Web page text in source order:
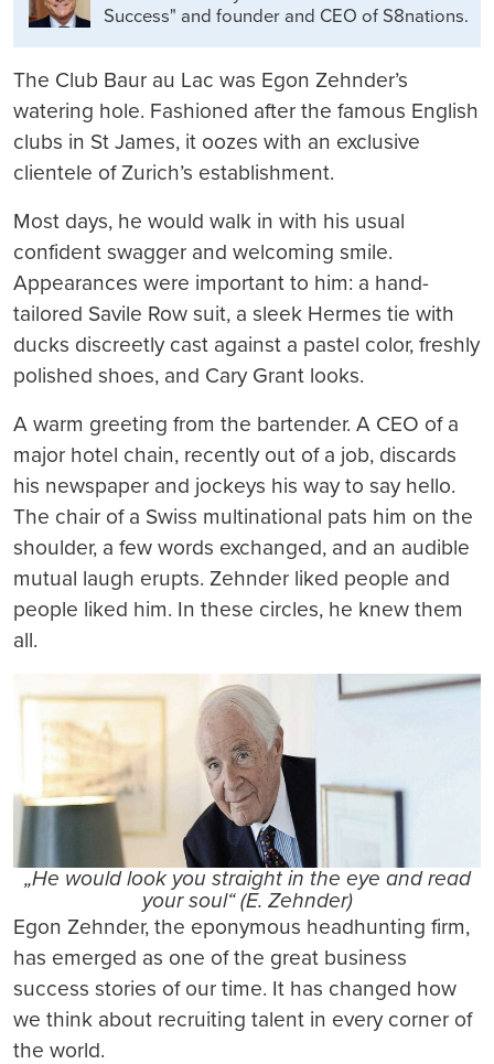
Success" and founder and CEO of S8nations.
The Club Baur au Lac was Egon Zehnder’s
watering hole. Fashioned after the famous English
clubs in St James, it oozes with an exclusive
clientele of Zurich’s establishment.
Most days, he would walk in with his usual
confident swagger and welcoming smile.
Appearances were important to him: a hand-
tailored Savile Row suit, a sleek Hermes tie with
ducks discreetly cast against a pastel color, freshly
polished shoes, and Cary Grant looks.
A warm greeting from the bartender. A CEO of a
major hotel chain, recently out of a job, discards
his newspaper and jockeys his way to say hello.
The chair of a Swiss multinational pats him on the
shoulder, a few words exchanged, and an audible
mutual laugh erupts. Zehnder liked people and
people liked him. In these circles, he knew them
all.
„He would look you straight in the eye and read
your soul“ (E. Zehnder)
Egon Zehnder, the eponymous headhunting firm,
has emerged as one of the great business
success stories of our time. It has changed how
we think about recruiting talent in every corner of
the world.